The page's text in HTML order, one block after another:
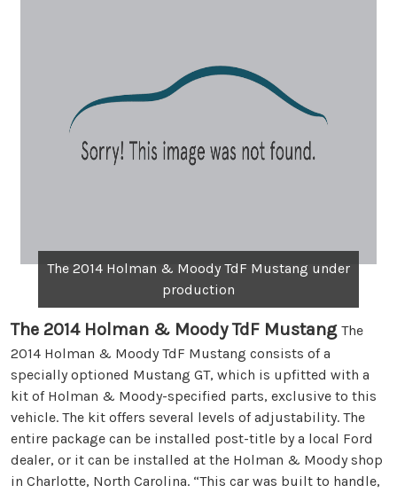
The 2014 Holman & Moody TdF Mustang under
production
The 2014 Holman & Moody TdF Mustang The
2014 Holman & Moody TdF Mustang consists of a
specially optioned Mustang GT, which is upfitted with a
kit of Holman & Moody-specified parts, exclusive to this
vehicle. The kit offers several levels of adjustability. The
entire package can be installed post-title by a local Ford
dealer, or it can be installed at the Holman & Moody shop
in Charlotte, North Carolina. “This car was built to handle,